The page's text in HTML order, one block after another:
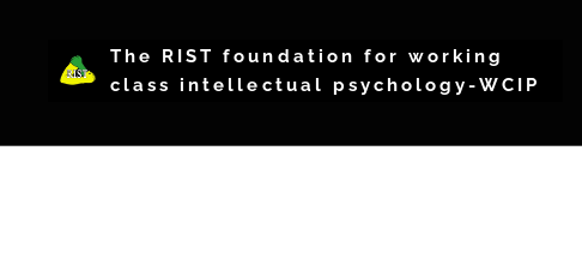
The RIST foundation for working
class intellectual psychology-WCIP